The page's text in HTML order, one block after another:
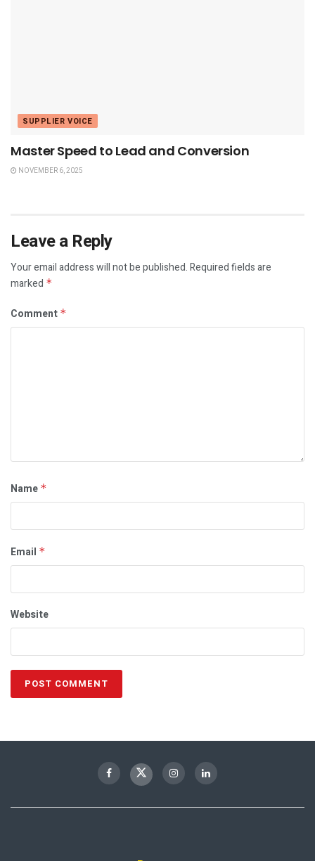
SUPPLIER VOICE
Master Speed to Lead and Conversion
NOVEMBER 6, 2025
Leave a Reply
Your email address will not be published.Required fields are
marked *
Comment *
Name *
Email *
Website